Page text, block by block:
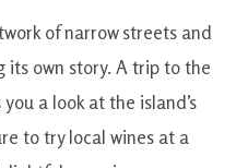
of narrow streets and
its own story. A trip to the
a look at the island’s
to try local wines at a